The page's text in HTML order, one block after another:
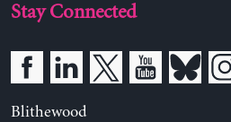
Stay Connected
Blithewood